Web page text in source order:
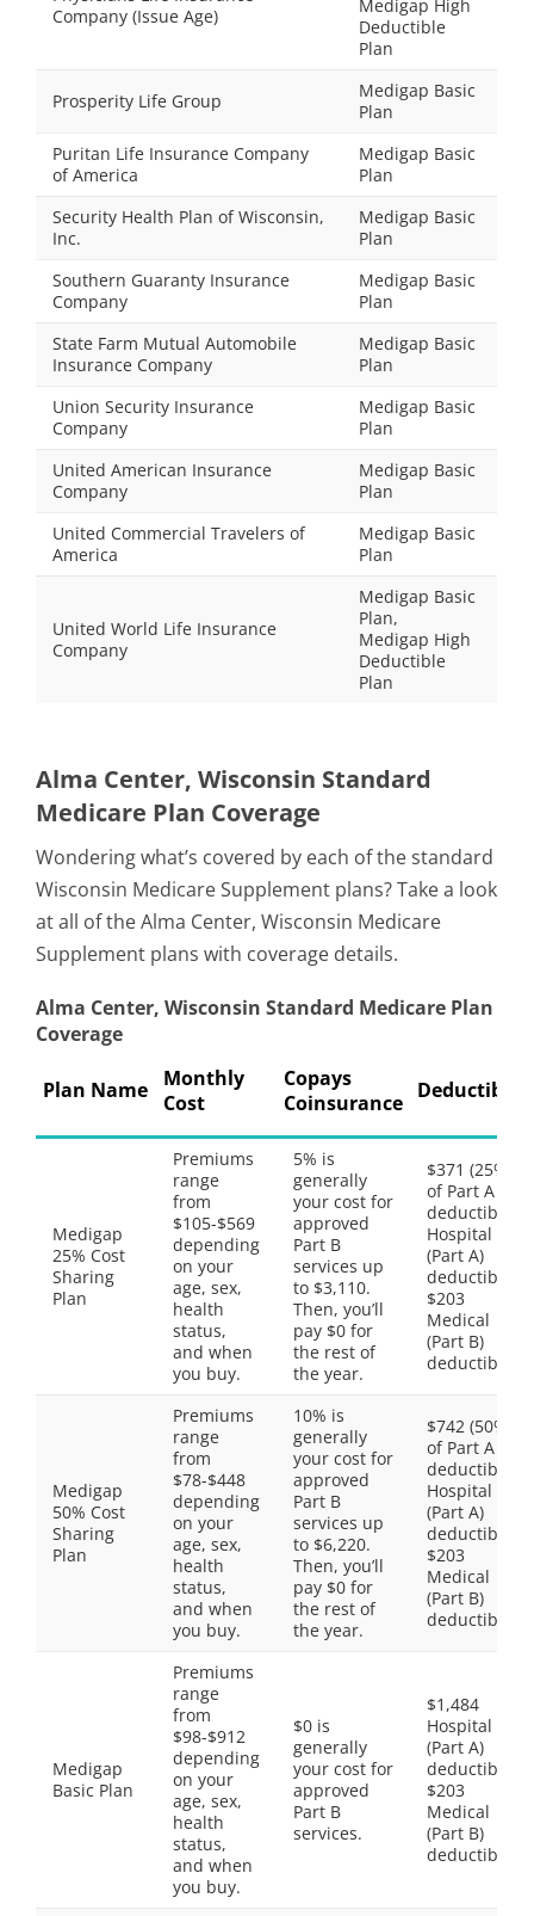
Company (Issue Age)
Medigap High
Deductible
Plan
Prosperity Life Group
Medigap Basic
Plan
Puritan Life Insurance Company
of America
Medigap Basic
Plan
Security Health Plan of Wisconsin,
Inc.
Medigap Basic
Plan
Southern Guaranty Insurance
Company
Medigap Basic
Plan
State Farm Mutual Automobile
Insurance Company
Medigap Basic
Plan
Union Security Insurance
Company
Medigap Basic
Plan
United American Insurance
Company
Medigap Basic
Plan
United Commercial Travelers of
America
Medigap Basic
Plan
United World Life Insurance
Company
Medigap Basic
Plan,
Medigap High
Deductible
Plan
Alma Center, Wisconsin Standard
Medicare Plan Coverage
Wondering what’s covered by each of the standard
Wisconsin Medicare Supplement plans? Take a look
at all of the Alma Center, Wisconsin Medicare
Supplement plans with coverage details.
Alma Center, Wisconsin Standard Medicare Plan
Coverage
Plan Name
Monthly
Cost
Copays
Coinsurance Deductibles
Medigap
25% Cost
Sharing
Plan
Premiums
range
from
$105-$569
depending
on your
age, sex,
health
status,
and when
you buy.
5% is
generally
your cost for
approved
Part B
services up
to $3,110.
Then, you’ll
pay $0 for
the rest of
the year.
$371 (25%
of Part A
deductible)
Hospital
(Part A)
deductible,
$203
Medical
(Part B)
deductible
Medigap
50% Cost
Sharing
Plan
Premiums
range
from
$78-$448
depending
on your
age, sex,
health
status,
and when
you buy.
10% is
generally
your cost for
approved
Part B
services up
to $6,220.
Then, you’ll
pay $0 for
the rest of
the year.
$742 (50%
of Part A
deductible)
Hospital
(Part A)
deductible,
$203
Medical
(Part B)
deductible
Medigap
Basic Plan
Premiums
range
from
$98-$912
depending
on your
age, sex,
health
status,
and when
you buy.
$0 is
generally
your cost for
approved
Part B
services.
$1,484
Hospital
(Part A)
deductible,
$203
Medical
(Part B)
deductible